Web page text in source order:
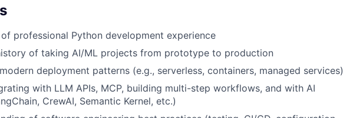
professional Python development experience
of taking AI/ML projects from prototype to production
deployment patterns (e.g., serverless, containers, managed services)
with LLM APIs, MCP, building multi-step workflows, and with AI
CrewAI, Semantic Kernel, etc.)